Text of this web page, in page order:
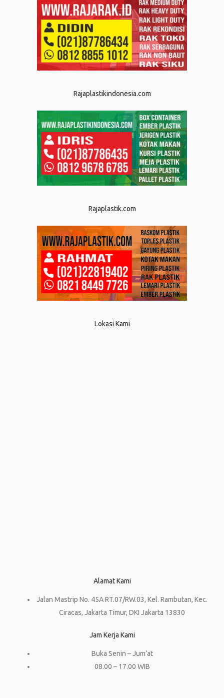
Rajaplastikindonesia.com
Rajaplastik.com
Lokasi Kami
Alamat Kami
Jalan Mastrip No. 45A RT.07/RW.03, Kel. Rambutan, Kec.
Ciracas, Jakarta Timur, DKI Jakarta 13830
Jam Kerja Kami
Buka Senin – Jum’at
08.00 – 17.00 WIB